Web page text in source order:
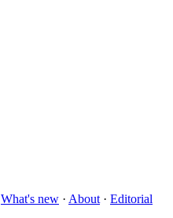
What's new · About · Editorial